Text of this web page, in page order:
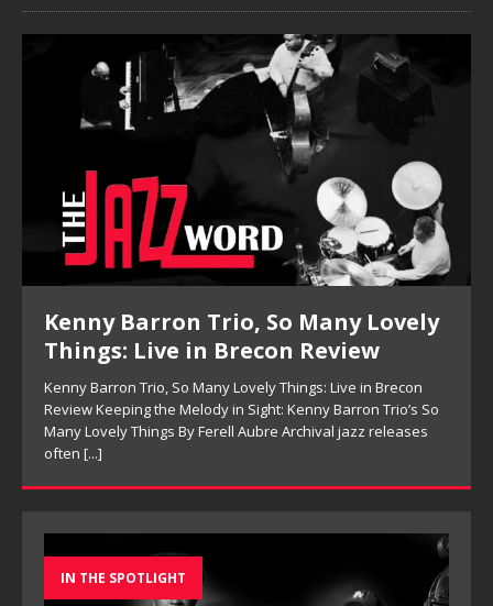
Pete Mills, This Is Now Review
Pete Mills, This Is Now Review Pete Mills’ This Is Now:
Ensemble Design as Musical Expression By Nolan DeBuke
On This Is Now, tenor saxophonist Pete Mills leads a flexible
[...]
IN THE SPOTLIGHT